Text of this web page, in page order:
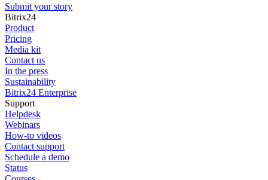
Submit your story
Bitrix24
Product
Pricing
Media kit
Contact us
In the press
Sustainability
Bitrix24 Enterprise
Support
Helpdesk
Webinars
How-to videos
Contact support
Schedule a demo
Status